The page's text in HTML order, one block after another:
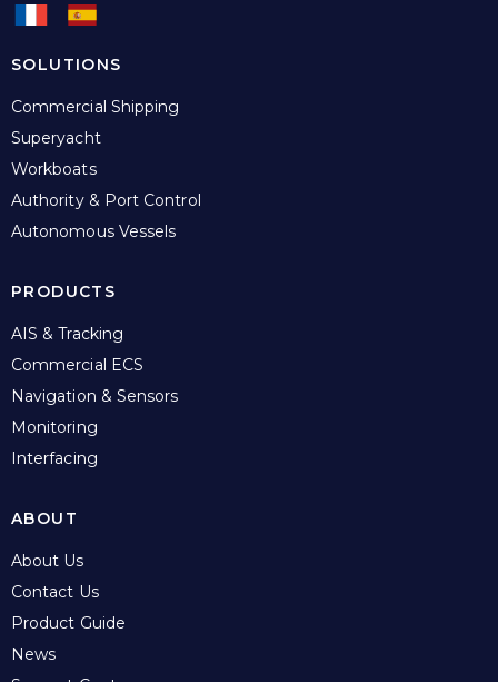
SOLUTIONS
Commercial Shipping
Superyacht
Workboats
Authority & Port Control
Autonomous Vessels
PRODUCTS
AIS & Tracking
Commercial ECS
Navigation & Sensors
Monitoring
Interfacing
ABOUT
About Us
Contact Us
Product Guide
News